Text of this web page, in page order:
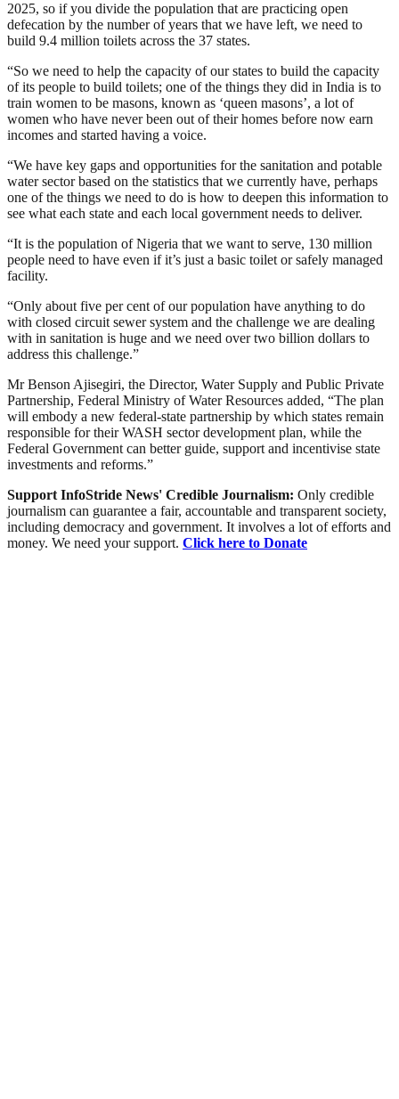
2025, so if you divide the population that are practicing open
defecation by the number of years that we have left, we need to
build 9.4 million toilets across the 37 states.
“So we need to help the capacity of our states to build the capacity
of its people to build toilets; one of the things they did in India is to
train women to be masons, known as ‘queen masons’, a lot of
women who have never been out of their homes before now earn
incomes and started having a voice.
“We have key gaps and opportunities for the sanitation and potable
water sector based on the statistics that we currently have, perhaps
one of the things we need to do is how to deepen this information to
see what each state and each local government needs to deliver.
“It is the population of Nigeria that we want to serve, 130 million
people need to have even if it’s just a basic toilet or safely managed
facility.
“Only about five per cent of our population have anything to do
with closed circuit sewer system and the challenge we are dealing
with in sanitation is huge and we need over two billion dollars to
address this challenge.”
Mr Benson Ajisegiri, the Director, Water Supply and Public Private
Partnership, Federal Ministry of Water Resources added, “The plan
will embody a new federal-state partnership by which states remain
responsible for their WASH sector development plan, while the
Federal Government can better guide, support and incentivise state
investments and reforms.”
Support InfoStride News' Credible Journalism: Only credible
journalism can guarantee a fair, accountable and transparent society,
including democracy and government. It involves a lot of efforts and
money. We need your support. Click here to Donate